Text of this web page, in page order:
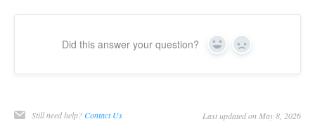
Did this answer your question? Yes No
Still need help?Contact Us Last updated on May 8, 2026